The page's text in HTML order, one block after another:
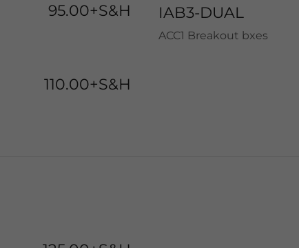
95.00+S&H
110.00+S&H
IAB3-DUAL
ACC1 Breakout bxes